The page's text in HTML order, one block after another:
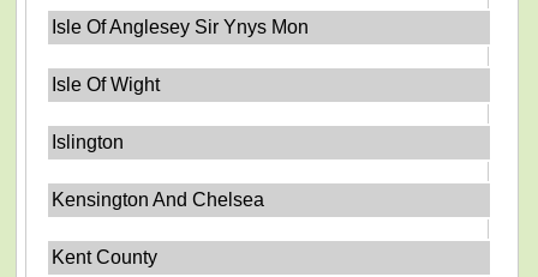
Isle Of Anglesey Sir Ynys Mon
Isle Of Wight
Islington
Kensington And Chelsea
Kent County